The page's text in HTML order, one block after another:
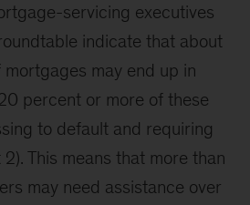
servicing executives
indicate that about
may end up in
percent or more of these
to default and requiring
This means that more than
may need assistance over